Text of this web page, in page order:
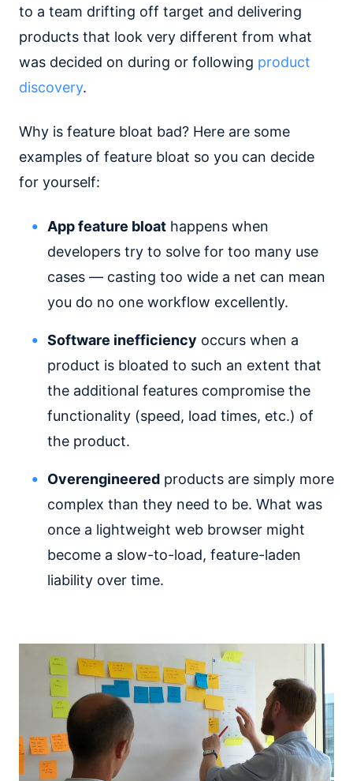
to a team drifting off target and delivering
products that look very different from what
was decided on during or following product
discovery.
Why is feature bloat bad? Here are some
examples of feature bloat so you can decide
for yourself:
App feature bloat happens when
developers try to solve for too many use
cases — casting too wide a net can mean
you do no one workflow excellently.
Software inefficiency occurs when a
product is bloated to such an extent that
the additional features compromise the
functionality (speed, load times, etc.) of
the product.
Overengineered products are simply more
complex than they need to be. What was
once a lightweight web browser might
become a slow-to-load, feature-laden
liability over time.